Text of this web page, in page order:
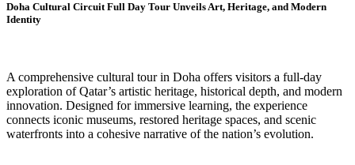
Doha Cultural Circuit Full Day Tour Unveils Art, Heritage, and Modern
Identity
A comprehensive cultural tour in Doha offers visitors a full-day
exploration of Qatar’s artistic heritage, historical depth, and modern
innovation. Designed for immersive learning, the experience
connects iconic museums, restored heritage spaces, and scenic
waterfronts into a cohesive narrative of the nation’s evolution.